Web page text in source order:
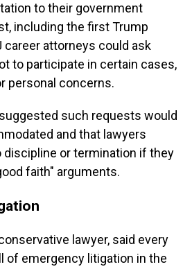
to their government
including the first Trump
career attorneys could ask
to participate in certain cases,
personal concerns.
suggested such requests would
and that lawyers
or termination if they
faith" arguments.
lawyer, said every
of emergency litigation in the